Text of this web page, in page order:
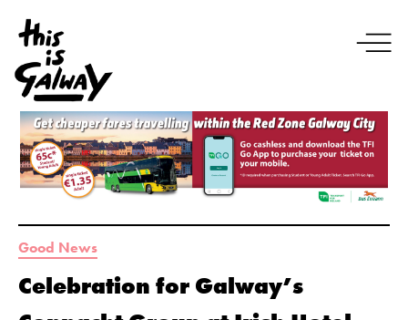
Good News
Celebration for Galway’s